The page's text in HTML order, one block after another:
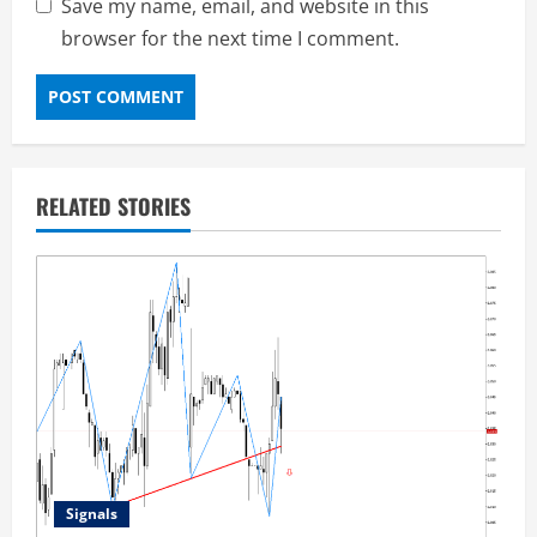
Save my name, email, and website in this
browser for the next time I comment.
RELATED STORIES
Signals